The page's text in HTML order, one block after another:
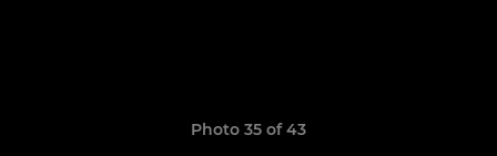
Photo 35 of 43